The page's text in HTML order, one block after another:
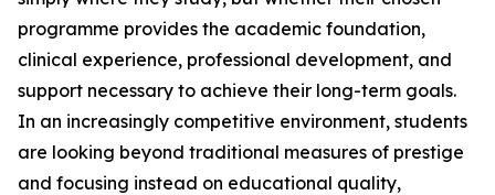
programme provides the academic foundation,
clinical experience, professional development, and
support necessary to achieve their long-term goals.
In an increasingly competitive environment, students
are looking beyond traditional measures of prestige
and focusing instead on educational quality,